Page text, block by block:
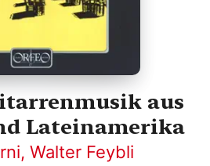
aus
Lateinamerika
, Walter Feybli